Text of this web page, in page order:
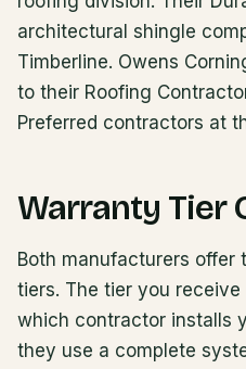
architectural shingle
Timberline. Owens
to their Roofing
Preferred contractors at
Warranty Tier
Both manufacturers offer
tiers. The tier you
which contractor installs
they use a complete